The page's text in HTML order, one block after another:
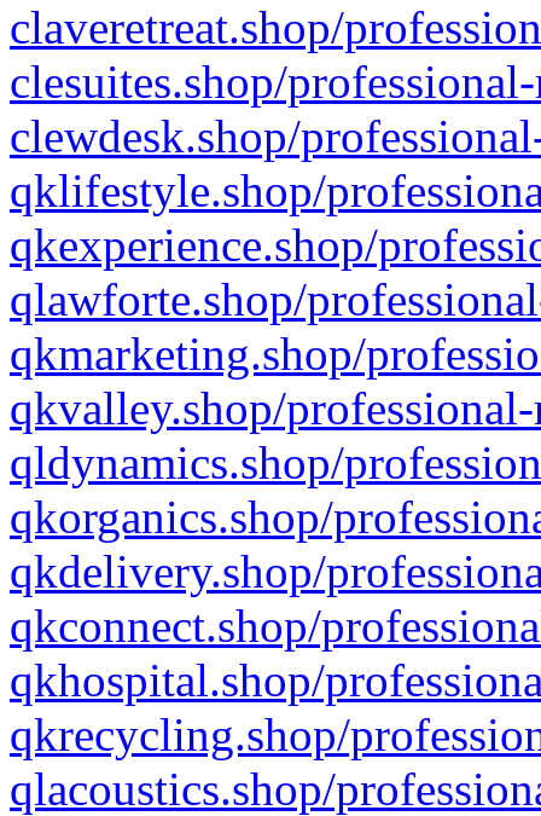
claveretreat.shop/
clesuites.shop/
clewdesk.shop/
qklifestyle.shop/
qkexperience.shop/
qlawforte.shop/
qkmarketing.shop/
qkvalley.shop/
qldynamics.shop/
qkorganics.shop/
qkdelivery.shop/
qkconnect.shop/
qkhospital.shop/
qkrecycling.shop/
qlacoustics.shop/